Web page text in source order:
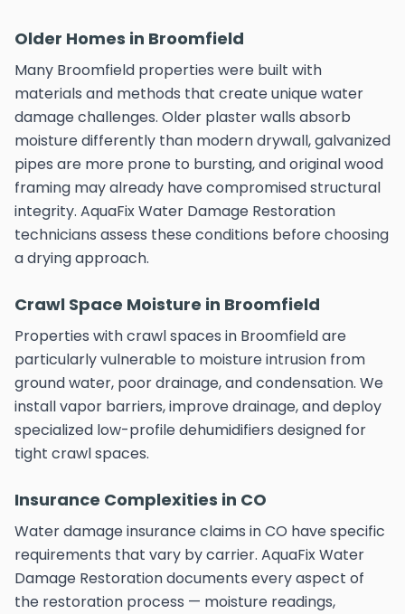
Older Homes in Broomfield
Many Broomfield properties were built with
materials and methods that create unique water
damage challenges. Older plaster walls absorb
moisture differently than modern drywall, galvanized
pipes are more prone to bursting, and original wood
framing may already have compromised structural
integrity. AquaFix Water Damage Restoration
technicians assess these conditions before choosing
a drying approach.
Crawl Space Moisture in Broomfield
Properties with crawl spaces in Broomfield are
particularly vulnerable to moisture intrusion from
ground water, poor drainage, and condensation. We
install vapor barriers, improve drainage, and deploy
specialized low-profile dehumidifiers designed for
tight crawl spaces.
Insurance Complexities in CO
Water damage insurance claims in CO have specific
requirements that vary by carrier. AquaFix Water
Damage Restoration documents every aspect of
the restoration process — moisture readings,